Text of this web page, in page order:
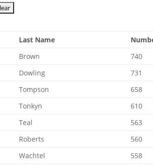
Last Name
Brown
740
Dowling
731
Tompson
658
Tonkyn
610
Teal
563
Roberts
560
Wachtel
558